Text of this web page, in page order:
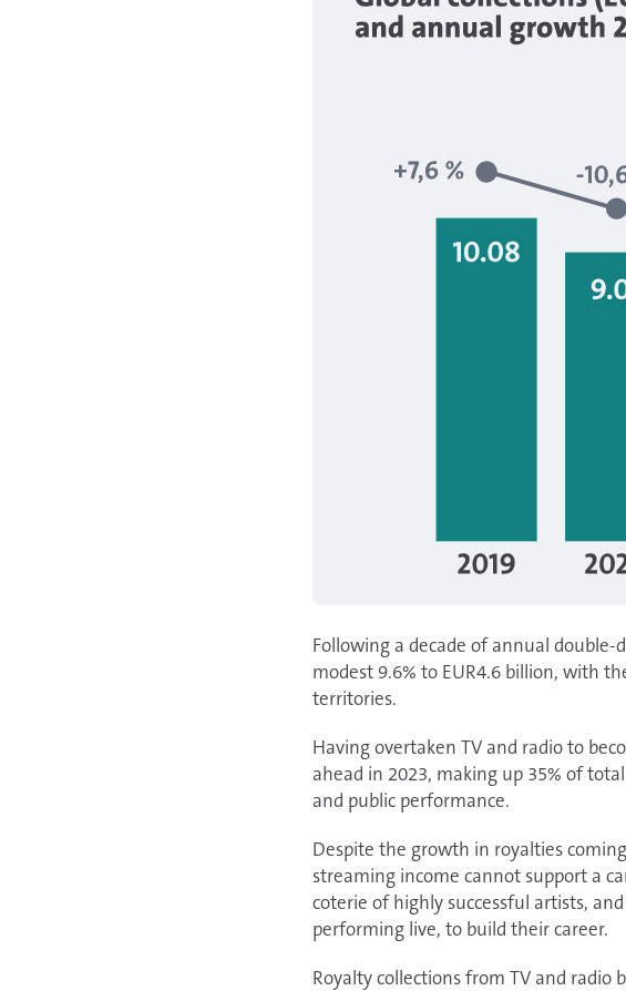
Following a decade of annual
modest 9.6% to EUR4.6 billion, with
territories.
Having overtaken TV and radio to
ahead in 2023, making up 35% of
and public performance.
Despite the growth in royalties
streaming income cannot support a
coterie of highly successful artists,
performing live, to build their career.
Royalty collections from TV and radio